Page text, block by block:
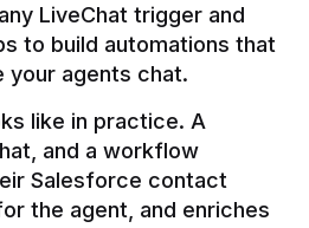
LiveChat trigger and
to build automations that
like in practice. A
and a workflow
Salesforce contact
the agent, and enriches